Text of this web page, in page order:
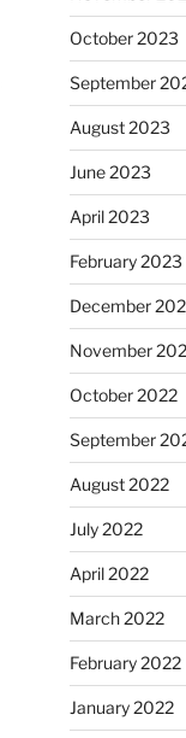
October 2023
September
August 2023
June 2023
April 2023
February 2023
December
November
October 2022
September
August 2022
July 2022
April 2022
March 2022
February 2022
January 2022